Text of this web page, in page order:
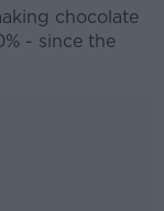
chocolate
- since the